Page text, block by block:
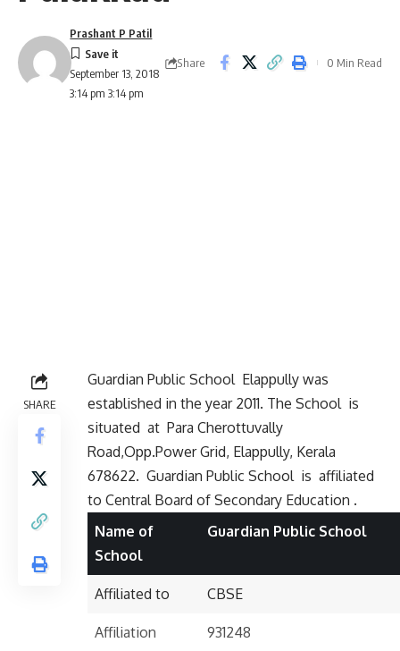
September 13, 2018
3:14 pm 3:14 pm
Prashant P Patil
Share 0 Min Read
SHARE
Guardian Public School Elappully was
established in the year 2011. The School is
situated at Para Cherottuvally
Road,Opp.Power Grid, Elappully, Kerala
678622. Guardian Public School is affiliated
to Central Board of Secondary Education .
Name of
School
Guardian Public School
Affiliated to CBSE
Affiliation
931248